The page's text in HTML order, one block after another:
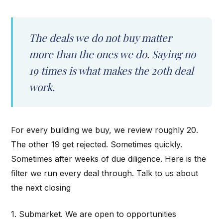
The deals we do not buy matter
more than the ones we do. Saying no
19 times is what makes the 20th deal
work.
For every building we buy, we review roughly 20.
The other 19 get rejected. Sometimes quickly.
Sometimes after weeks of due diligence. Here is the
filter we run every deal through. Talk to us about
the next closing
1. Submarket. We are open to opportunities